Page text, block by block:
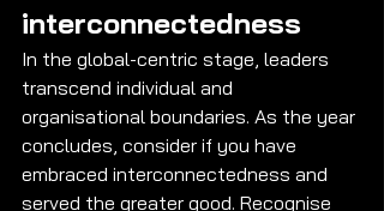
interconnectedness
In the global-centric stage, leaders
transcend individual and
organisational boundaries. As the year
concludes, consider if you have
embraced interconnectedness and
served the greater good. Recognise